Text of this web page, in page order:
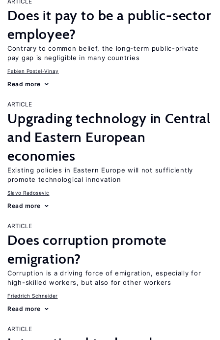
Does it pay to be a public-sector
employee?
Contrary to common belief, the long-term public-private
pay gap is negligible in many countries
Fabien Postel-Vinay
Read more
ARTICLE
Upgrading technology in Central
and Eastern European
economies
Existing policies in Eastern Europe will not sufficiently
promote technological innovation
Slavo Radosevic
Read more
ARTICLE
Does corruption promote
emigration?
Corruption is a driving force of emigration, especially for
high-skilled workers, but also for other workers
Friedrich Schneider
Read more
ARTICLE